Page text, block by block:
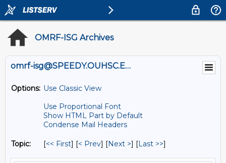
OMRF-ISG Archives
omrf-isg@SPEEDY.OUHSC.EDU
Options: Use Classic View
Use Proportional Font
Show HTML Part by Default
Condense Mail Headers
Topic: [<< First] [< Prev] [Next >] [Last >>]